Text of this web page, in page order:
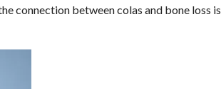
connection between colas and bone loss is